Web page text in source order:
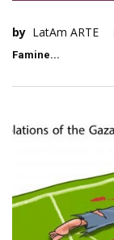
by LatAm ARTE
Famine...